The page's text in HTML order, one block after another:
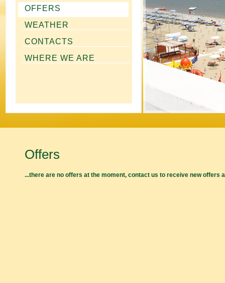
OFFERS
WEATHER
CONTACTS
WHERE WE ARE
Offers
...there are no offers at the moment, contact us to receive new offers